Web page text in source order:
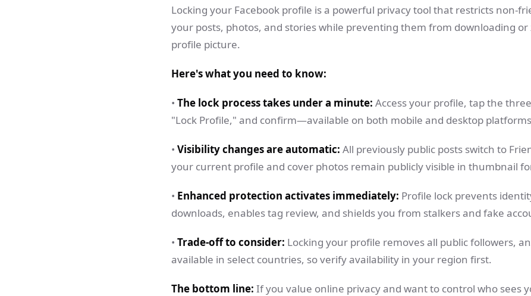
Locking your Facebook profile is a powerful privacy tool that restricts non-
your posts, photos, and stories while preventing them from downloading
profile picture.
Here's what you need to know:
• The lock process takes under a minute: Access your profile, tap the
"Lock Profile," and confirm—available on both mobile and desktop
• Visibility changes are automatic: All previously public posts switch to
your current profile and cover photos remain publicly visible in thumbnail
• Enhanced protection activates immediately: Profile lock prevents
downloads, enables tag review, and shields you from stalkers and fake
• Trade-off to consider: Locking your profile removes all public followers,
available in select countries, so verify availability in your region first.
The bottom line: If you value online privacy and want to control who sees